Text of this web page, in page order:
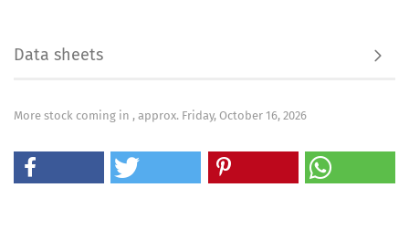
Data sheets
More stock coming in , approx. Friday, October 16, 2026